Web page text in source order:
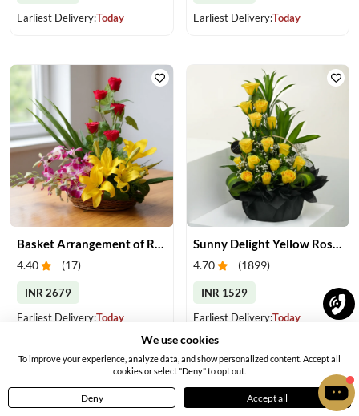
Earliest Delivery:Today
Earliest Delivery:Today
Basket Arrangement of Roses, Orchids & Lilies
4.40 (17)
INR 2679
Earliest Delivery:Today
Sunny Delight Yellow Rose Basket
4.70 (1899)
INR 1529
Earliest Delivery:Today
Home Menu Profile
We use cookies
To improve your experience, analyze data, and show personalized content. Accept all
cookies or select "Deny" to opt out.
Deny Accept all